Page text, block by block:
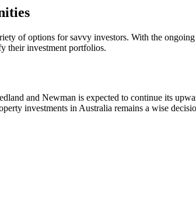
of options for savvy investors. With the
their investment portfolios.
and Newman is expected to continue its
investments in Australia remains a wise